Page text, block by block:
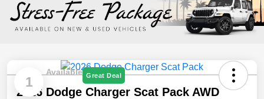
1
Available Great Deal
2026 Dodge Charger Scat Pack AWD